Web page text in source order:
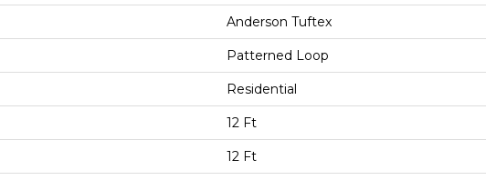
Anderson Tuftex
Patterned Loop
Residential
12 Ft
12 Ft